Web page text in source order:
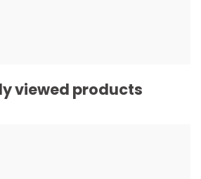
viewed products